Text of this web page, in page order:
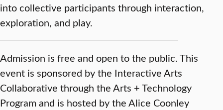
into collective participants through interaction,
exploration, and play.
Admission is free and open to the public. This
event is sponsored by the Interactive Arts
Collaborative through the Arts + Technology
Program and is hosted by the Alice Coonley